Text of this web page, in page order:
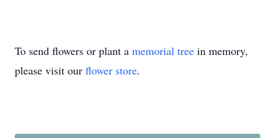
To send flowers or plant a memorial tree in memory,
please visit our flower store.